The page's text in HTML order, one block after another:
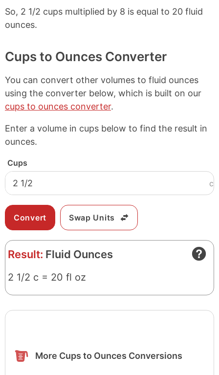
So, 2 1/2 cups multiplied by 8 is equal to 20 fluid
ounces.
Cups to Ounces Converter
You can convert other volumes to fluid ounces
using the converter below, which is built on our
cups to ounces converter.
Enter a volume in cups below to find the result in
ounces.
Cups
c
Swap Units
Result: Fluid Ounces
2 1/2 c = 20 fl oz
More Cups to Ounces Conversions